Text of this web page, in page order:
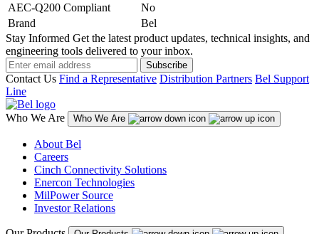
AEC-Q200 Compliant
No
Brand
Bel
Stay Informed Get the latest product updates, technical insights, and
engineering tools delivered to your inbox.
Subscribe
Contact Us Find a Representative Distribution Partners Bel Support
Line
Who We Are Who We Are
About Bel
Careers
Cinch Connectivity Solutions
Enercon Technologies
MilPower Source
Investor Relations